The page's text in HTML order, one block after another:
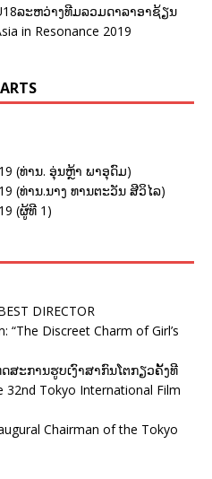
ລະຫວ່າງທີມລວມດາລາອາຊ້ຽນ
in Resonance 2019
(ທ່ານ. ອຸ່ນຫຼ້າ ພາອຸດົມ)
(ທ່ານ.ນາງ ທານຕະວັນ ສີວິໄລ)
(ຜູ້ທີ 1)
DIRECTOR
“The Discreet Charm of Girl’s
ສະການຮູບເງົາສາກົນໂຕກຽວຄັ້ງທີ
Tokyo International Film
Chairman of the Tokyo